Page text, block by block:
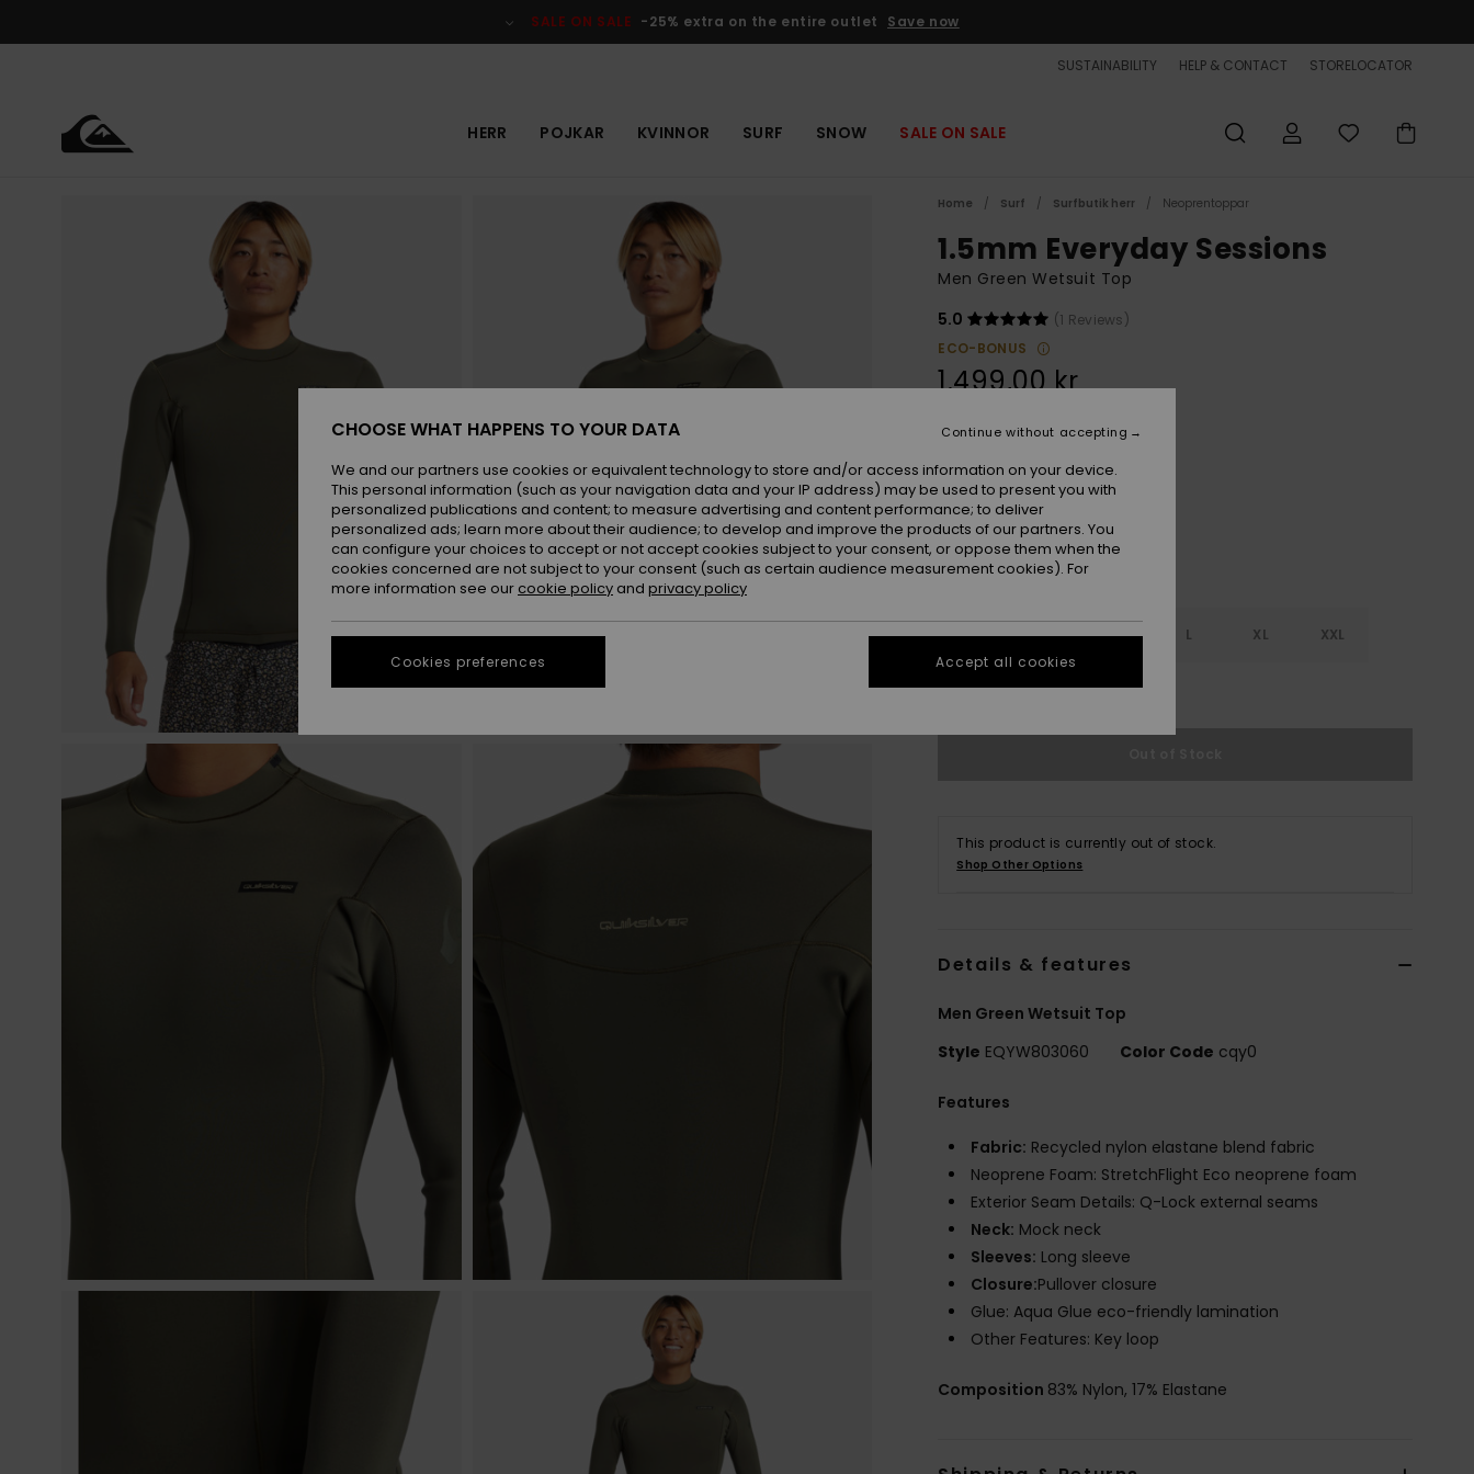
SALE ON SALE -25% extra on the entire outlet Save now
SUSTAINABILITY HELP & CONTACT STORELOCATOR
HERR POJKAR KVINNOR SURF SNOW SALE ON SALE
Home Surf Surfbutik herr Neoprentoppar
1.5mm Everyday Sessions
Men Green Wetsuit Top
5.0
(1 Reviews)
ECO-BONUS
1.499,00 kr
XS S M L XL XXL
See Size Guide
This product is currently out of stock.
Shop Other Options
Details & features
Men Green Wetsuit Top
Style EQYW803060 Color Code cqy0
Features
Fabric: Recycled nylon elastane blend fabric
Neoprene Foam: StretchFlight Eco neoprene foam
Exterior Seam Details: Q-Lock external seams
Neck: Mock neck
Sleeves: Long sleeve
Closure:Pullover closure
Glue: Aqua Glue eco-friendly lamination
Other Features: Key loop
Composition 83% Nylon, 17% Elastane
CHOOSE WHAT HAPPENS TO YOUR DATA
We and our partners use cookies or equivalent technology to store and/or access information on your device.
This personal information (such as your navigation data and your IP address) may be used to present you with
personalized publications and content; to measure advertising and content performance; to deliver
personalized ads; learn more about their audience; to develop and improve the products of our partners. You
can configure your choices to accept or not accept cookies subject to your consent, or oppose them when the
cookies concerned are not subject to your consent (such as certain audience measurement cookies). For
more information see our cookie policy and privacy policy
Cookies preferences
Continue without accepting
Accept all cookies